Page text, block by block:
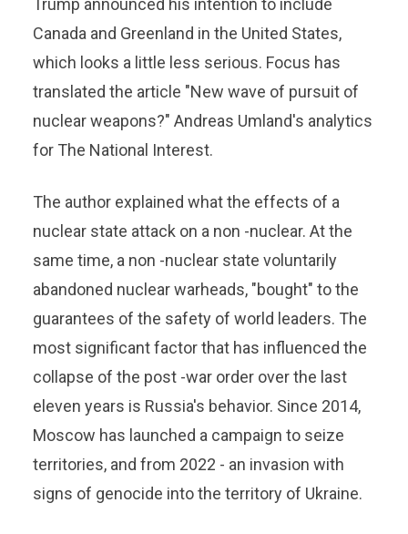
Trump announced his intention to include
Canada and Greenland in the United States,
which looks a little less serious. Focus has
translated the article "New wave of pursuit of
nuclear weapons?" Andreas Umland's analytics
for The National Interest.
The author explained what the effects of a
nuclear state attack on a non -nuclear. At the
same time, a non -nuclear state voluntarily
abandoned nuclear warheads, "bought" to the
guarantees of the safety of world leaders. The
most significant factor that has influenced the
collapse of the post -war order over the last
eleven years is Russia's behavior. Since 2014,
Moscow has launched a campaign to seize
territories, and from 2022 - an invasion with
signs of genocide into the territory of Ukraine.